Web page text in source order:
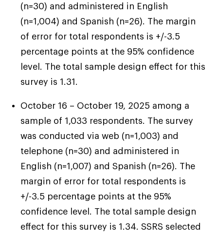
“To America, I’m probably not poor. But to me,
I am – because I’m just getting by.” – George,
46, Tennessee
< Click the Next Title on the Left to Read
Another Story
“If I could go back, I would have just saved,
saved, saved. Even a little stash would have
been so helpful right now.” – Madison, 40,
New York
Alex, 46, Nevada
“Try to save. Try to save. Make a little nest
(n=30) and administered in English
(n=1,004) and Spanish (n=26). The margin
of error for total respondents is +/-3.5
percentage points at the 95% confidence
level. The total sample design effect for this
survey is 1.31.
October 16 – October 19, 2025 among a
sample of 1,033 respondents. The survey
was conducted via web (n=1,003) and
telephone (n=30) and administered in
English (n=1,007) and Spanish (n=26). The
margin of error for total respondents is
+/-3.5 percentage points at the 95%
confidence level. The total sample design
effect for this survey is 1.34. SSRS selected